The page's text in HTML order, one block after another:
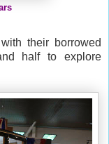
their borrowed
half to explore